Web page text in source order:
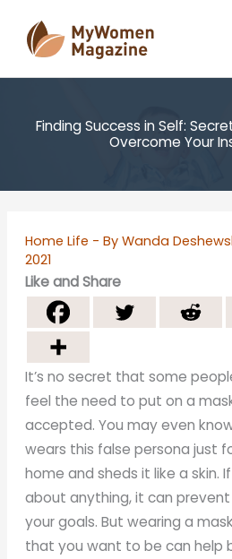
content
Finding Success in Self:
Overcome Your
Home Life - ByWanda
2021
Like and Share
It’s no secret that some
feel the need to put on a
accepted. You may even
wears this false persona just
home and sheds it like a skin.
about anything, it can
your goals. But wearing a
that you want to be can help